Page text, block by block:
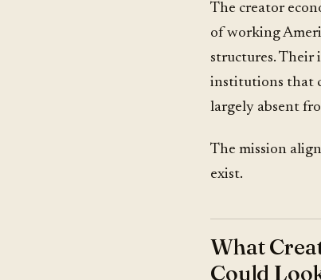
The creator
of working
structures. Their
institutions that
largely absent
The mission
exist.
What
Could